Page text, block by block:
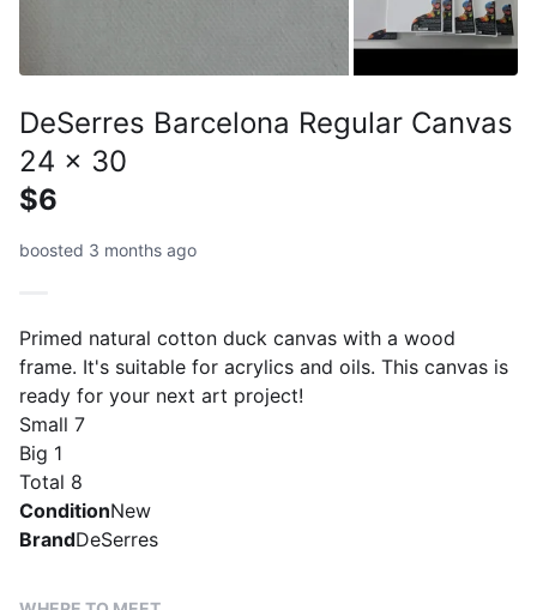
DeSerres Barcelona Regular Canvas
24 x 30
$6
boosted 3 months ago
Primed natural cotton duck canvas with a wood
frame. It's suitable for acrylics and oils. This canvas is
ready for your next art project!
Small 7
Big 1
Total 8
ConditionNew
BrandDeSerres